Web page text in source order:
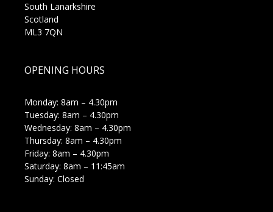
South Lanarkshire
Scotland
ML3 7QN
OPENING HOURS
Monday: 8am – 4.30pm
Tuesday: 8am – 4.30pm
Wednesday: 8am – 4.30pm
Thursday: 8am – 4.30pm
Friday: 8am – 4.30pm
Saturday: 8am – 11:45am
Sunday: Closed